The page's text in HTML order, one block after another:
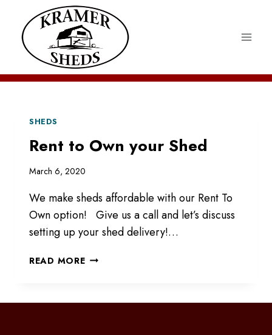
content
SHEDS
Rent to Own your Shed
March 6, 2020
We make sheds affordable with our Rent To
Own option! Give us a call and let’s discuss
setting up your shed delivery!…
READ MORERENT